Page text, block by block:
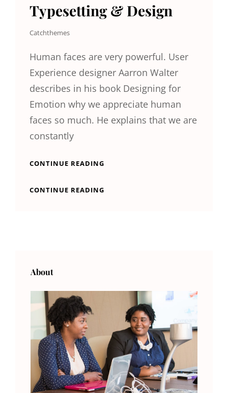
Typesetting & Design
Catchthemes
Human faces are very powerful. User
Experience designer Aarron Walter
describes in his book Designing for
Emotion why we appreciate human
faces so much. He explains that we are
constantly
CONTINUE READING
CONTINUE READING
About